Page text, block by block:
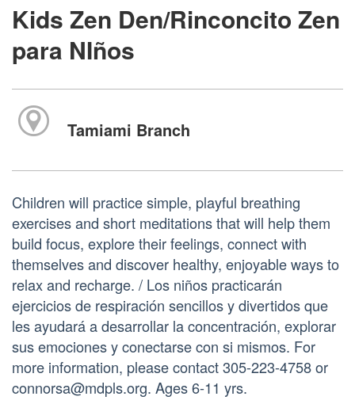
Kids Zen Den/Rinconcito Zen
para NIños
Tamiami Branch
Children will practice simple, playful breathing
exercises and short meditations that will help them
build focus, explore their feelings, connect with
themselves and discover healthy, enjoyable ways to
relax and recharge. / Los niños practicarán
ejercicios de respiración sencillos y divertidos que
les ayudará a desarrollar la concentración, explorar
sus emociones y conectarse con si mismos. For
more information, please contact 305-223-4758 or
connorsa@mdpls.org. Ages 6-11 yrs.